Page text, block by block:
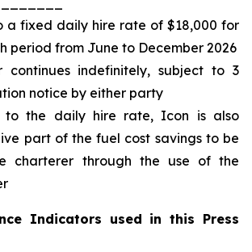
a fixed daily hire rate of $18,000 for
period from June to December 2026
continues indefinitely, subject to 3
notice by either party
to the daily hire rate, Icon is also
part of the fuel cost savings to be
charterer through the use of the
Indicators used in this Press